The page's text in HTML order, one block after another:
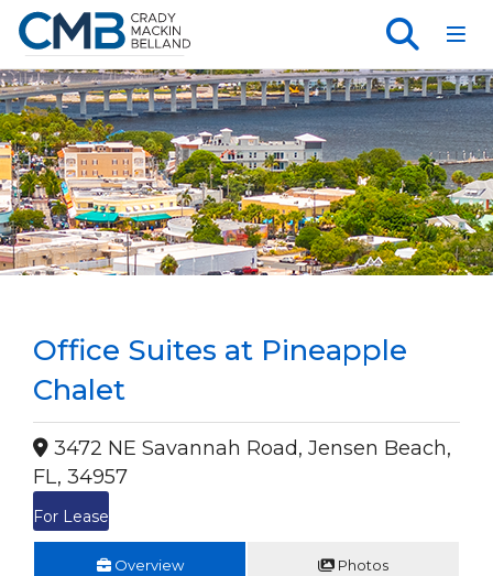
Office Suites at Pineapple
Chalet
3472 NE Savannah Road, Jensen Beach,
FL, 34957
For Lease
Overview Photos